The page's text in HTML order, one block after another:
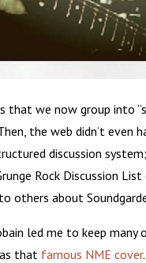
that we now group into
the web didn’t
discussion
Rock Discussion List
others about
led me to keep
that famous NME cover